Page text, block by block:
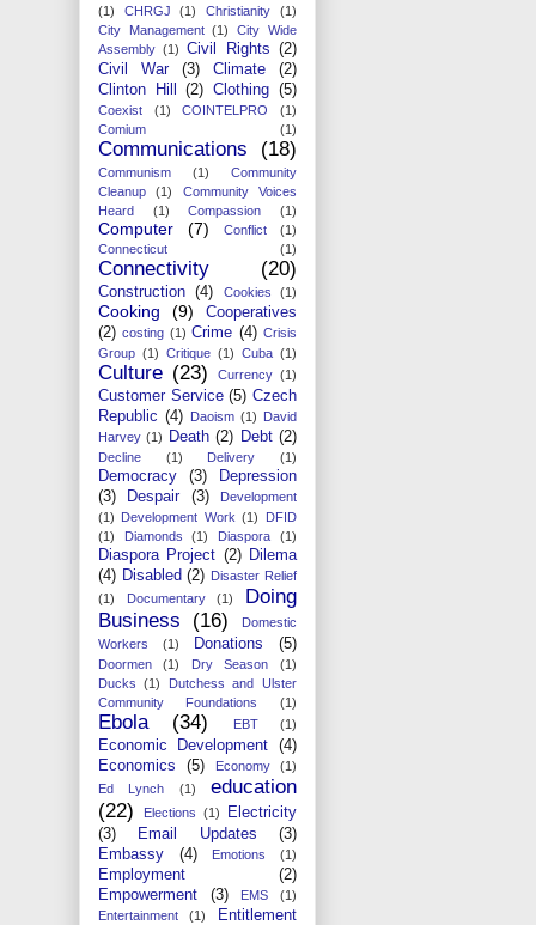
(1)
CHRGJ (1) Christianity
(1)
City Management (1)
City Wide
Assembly (1) Civil Rights (2)
Civil War
(3) Climate
(2)
Clinton Hill
(2) Clothing (5)
Coexist (1) COINTELPRO
(1)
Comium
(1)
Communications (18)
Communism (1)
Community
Cleanup
(1)
Community Voices
Heard
(1) Compassion (1)
Computer (7) Conflict
(1)
Connecticut
(1)
Connectivity (20)
Construction (4) Cookies (1)
Cooking (9)
Cooperatives
(2) costing (1) Crime (4) Crisis
Group (1) Critique (1) Cuba (1)
Culture (23) Currency (1)
Customer Service (5) Czech
Republic (4) Daoism (1) David
Harvey (1) Death (2) Debt (2)
Decline (1) Delivery (1)
Democracy (3)
Depression
(3)
Despair (3)
Development
(1) Development Work (1)
DFID
(1)
Diamonds (1) Diaspora (1)
Diaspora Project (2) Dilema
(4) Disabled (2) Disaster Relief
(1)
Documentary (1)
Doing
Business
(16)
Domestic
Workers
(1) Donations (5)
Doormen (1) Dry Season
(1)
Ducks
(1)
Dutchess and Ulster
Community Foundations
(1)
Ebola (34) EBT (1)
Economic Development
(4)
Economics
(5) Economy
(1)
Ed Lynch
(1)
education
(22)
Elections (1)
Electricity
(3)
Email Updates
(3)
Embassy
(4) Emotions (1)
Employment
(2)
Empowerment
(3) EMS
(1)
Entertainment
(1)
Entitlement